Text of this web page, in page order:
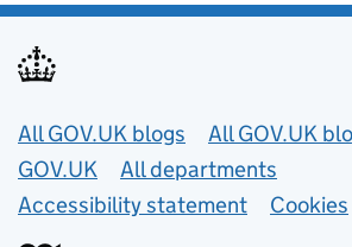
Useful links
All GOV.UK blogs
All GOV.UK
GOV.UK
All departments
Accessibility statement
Cookies